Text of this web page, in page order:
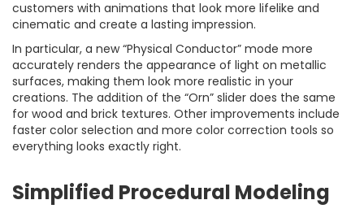
customers with animations that look more lifelike and
cinematic and create a lasting impression.
In particular, a new “Physical Conductor” mode more
accurately renders the appearance of light on metallic
surfaces, making them look more realistic in your
creations. The addition of the “Orn” slider does the same
for wood and brick textures. Other improvements include
faster color selection and more color correction tools so
everything looks exactly right.
Simplified Procedural Modeling